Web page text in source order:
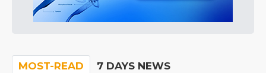
MOST-READ 7 DAYS NEWS